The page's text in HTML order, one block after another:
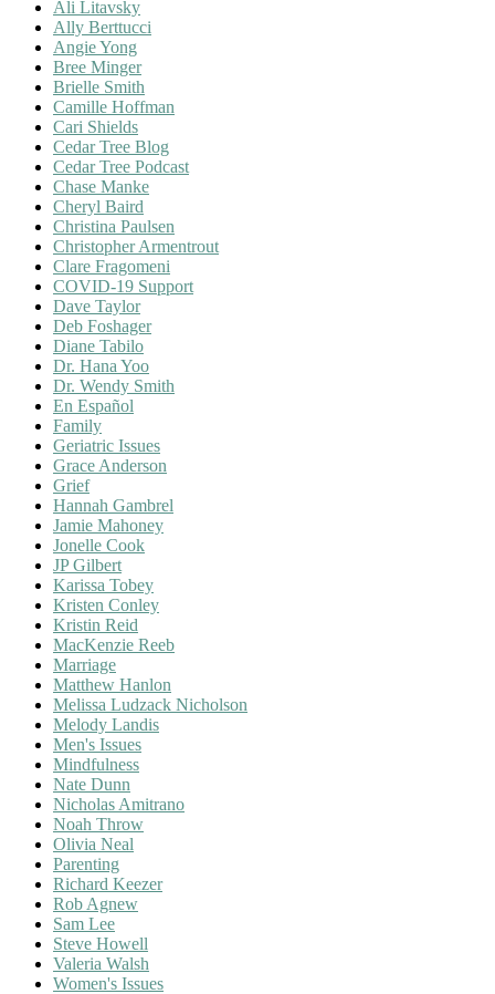
Ali Litavsky
Ally Berttucci
Angie Yong
Bree Minger
Brielle Smith
Camille Hoffman
Cari Shields
Cedar Tree Blog
Cedar Tree Podcast
Chase Manke
Cheryl Baird
Christina Paulsen
Christopher Armentrout
Clare Fragomeni
COVID-19 Support
Dave Taylor
Deb Foshager
Diane Tabilo
Dr. Hana Yoo
Dr. Wendy Smith
En Español
Family
Geriatric Issues
Grace Anderson
Grief
Hannah Gambrel
Jamie Mahoney
Jonelle Cook
JP Gilbert
Karissa Tobey
Kristen Conley
Kristin Reid
MacKenzie Reeb
Marriage
Matthew Hanlon
Melissa Ludzack Nicholson
Melody Landis
Men's Issues
Mindfulness
Nate Dunn
Nicholas Amitrano
Noah Throw
Olivia Neal
Parenting
Richard Keezer
Rob Agnew
Sam Lee
Steve Howell
Valeria Walsh
Women's Issues